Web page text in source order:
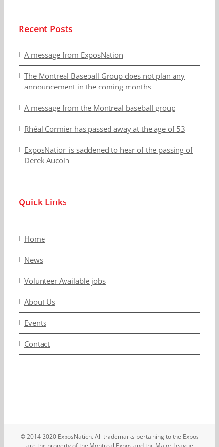
Recent Posts
A message from ExposNation
The Montreal Baseball Group does not plan any
announcement in the coming months
A message from the Montreal baseball group
Rhéal Cormier has passed away at the age of 53
ExposNation is saddened to hear of the passing of
Derek Aucoin
Quick Links
Home
News
Volunteer Available jobs
About Us
Events
Contact
© 2014-2020 ExposNation. All trademarks pertaining to the Expos